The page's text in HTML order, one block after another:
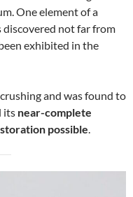
One element of a
not far from
exhibited in the
and was found to
its near-complete
possible.